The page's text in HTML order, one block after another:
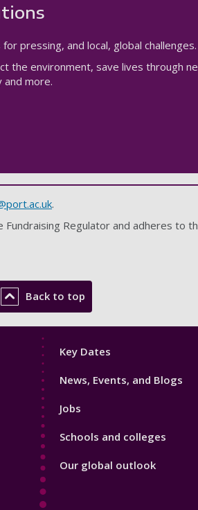
pressing, and local, global challenges.
the environment, save lives through
and more.
.
Regulator and adheres to
Back to top
Footer
Key Dates
News, Events, and Blogs
Jobs
Schools and colleges
Our global outlook